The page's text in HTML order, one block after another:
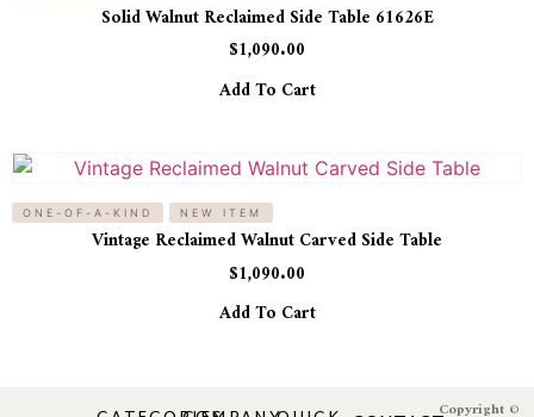
Solid Walnut Reclaimed Side Table 61626E
$1,090.00
Add To Cart
ONE-OF-A-KIND NEW ITEM
Vintage Reclaimed Walnut Carved Side Table
$1,090.00
Add To Cart
Copyright ©